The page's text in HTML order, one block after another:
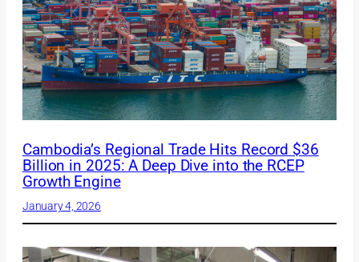
Cambodia’s Regional Trade Hits Record $36
Billion in 2025: A Deep Dive into the RCEP
Growth Engine
January 4, 2026